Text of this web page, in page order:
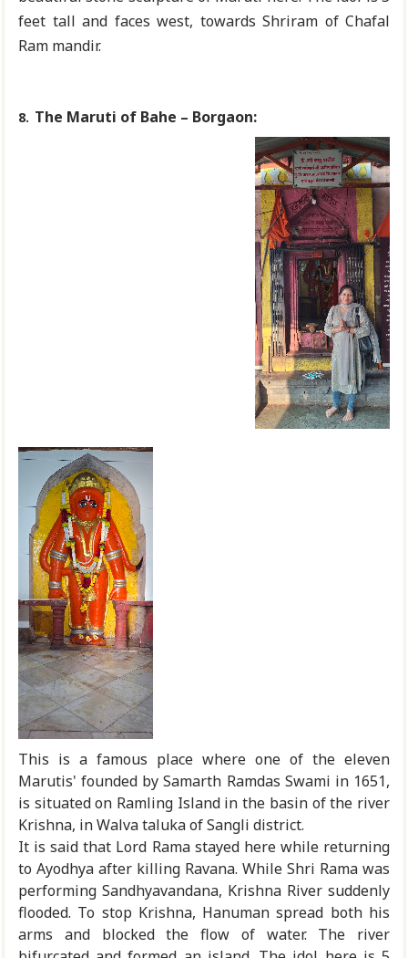
feet tall and faces west, towards Shriram of Chafal
Ram mandir.
8. The Maruti of Bahe – Borgaon:
This is a famous place where one of the eleven
Marutis' founded by Samarth Ramdas Swami in 1651,
is situated on Ramling Island in the basin of the river
Krishna, in Walva taluka of Sangli district.
It is said that Lord Rama stayed here while returning
to Ayodhya after killing Ravana. While Shri Rama was
performing Sandhyavandana, Krishna River suddenly
flooded. To stop Krishna, Hanuman spread both his
arms and blocked the flow of water. The river